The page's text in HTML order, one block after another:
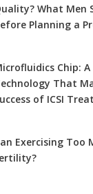
What Men
Planning a
Chip:
That
of ICSI
Exercising Too